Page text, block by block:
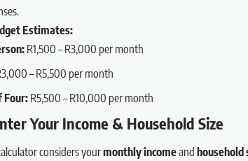
Estimates:
R1,500 – R3,000 per month
– R5,500 per month
Four:R5,500 – R10,000 per month
Your Income & Household Size
considers yourmonthly incomeand household